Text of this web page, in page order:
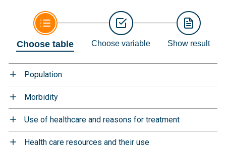
Choose table Choose variable Show result
Population
Morbidity
Use of healthcare and reasons for treatment
Health care resources and their use